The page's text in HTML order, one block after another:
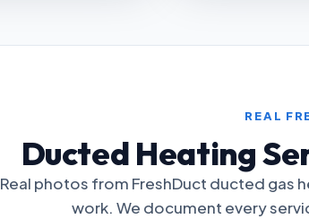
REAL
Ducted Heating
Real photos from FreshDuct ducted gas
work. We document every